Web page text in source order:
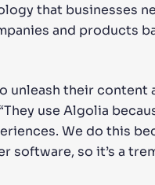
that businesses
and products
unleash their
use Algolia
We do this
so it’s a